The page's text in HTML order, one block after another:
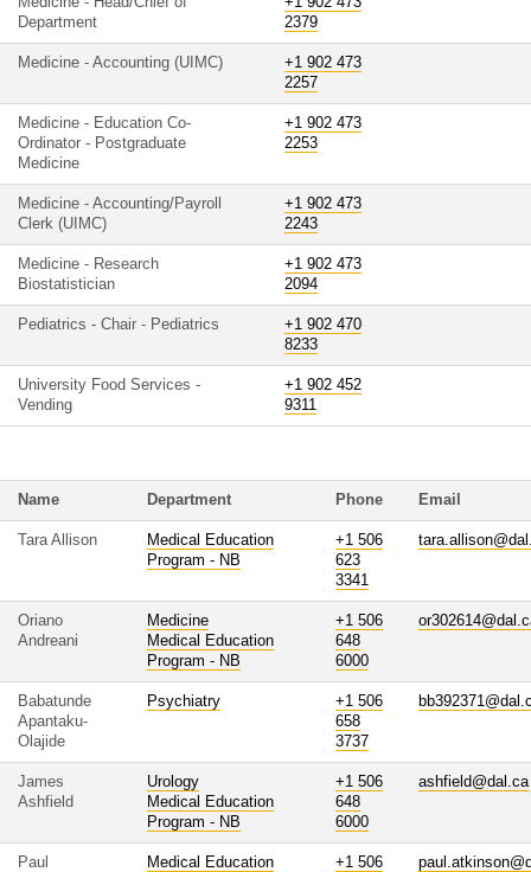
Department
2379
Medicine - Accounting (UIMC)
+1 902 473
2257
Medicine - Education Co-
Ordinator - Postgraduate
Medicine
+1 902 473
2253
Medicine - Accounting/Payroll
Clerk (UIMC)
+1 902 473
2243
Medicine - Research
Biostatistician
+1 902 473
2094
Pediatrics - Chair - Pediatrics
+1 902 470
8233
University Food Services -
Vending
+1 902 452
9311
Name Department Phone Email
Tara Allison
Medical Education
Program - NB
+1 506
623
3341
Oriano
Andreani
Medicine
Medical Education
Program - NB
+1 506
648
6000
Babatunde
Apantaku-
Olajide
Psychiatry
+1 506
658
3737
James
Ashfield
Urology
Medical Education
Program - NB
+1 506
648
6000
ashfield@dal.ca
Paul
Medical Education
+1 506